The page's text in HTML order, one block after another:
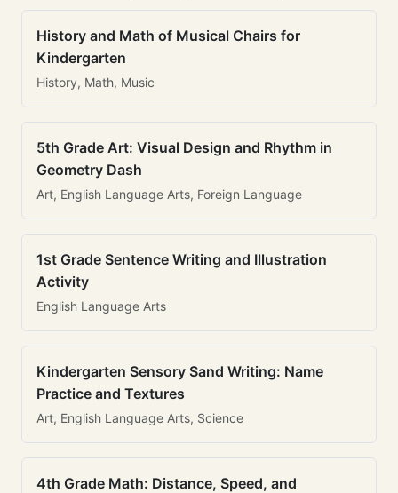
History and Math of Musical Chairs for
Kindergarten
History, Math, Music
5th Grade Art: Visual Design and Rhythm in
Geometry Dash
Art, English Language Arts, Foreign Language
1st Grade Sentence Writing and Illustration
Activity
English Language Arts
Kindergarten Sensory Sand Writing: Name
Practice and Textures
Art, English Language Arts, Science
4th Grade Math: Distance, Speed, and